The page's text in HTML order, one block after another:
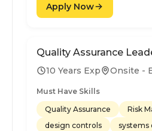
Apply Now
Quality Assurance
10 Years Exp Onsite -
Must Have Skills
Quality Assurance
Risk
design controls
systems